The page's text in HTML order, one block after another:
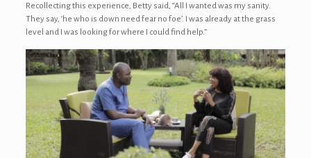
Recollecting this experience, Betty said, “All I wanted was my sanity.
They say, ‘he who is down need fear no foe’. I was already at the grass
level and I was looking for where I could find help.”